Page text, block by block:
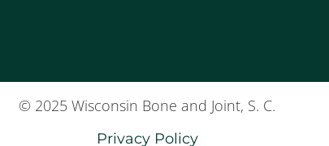
© 2025 Wisconsin Bone and Joint, S. C.
Privacy Policy